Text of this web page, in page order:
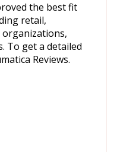
the best fit
retail,
To get a detailed
Reviews.